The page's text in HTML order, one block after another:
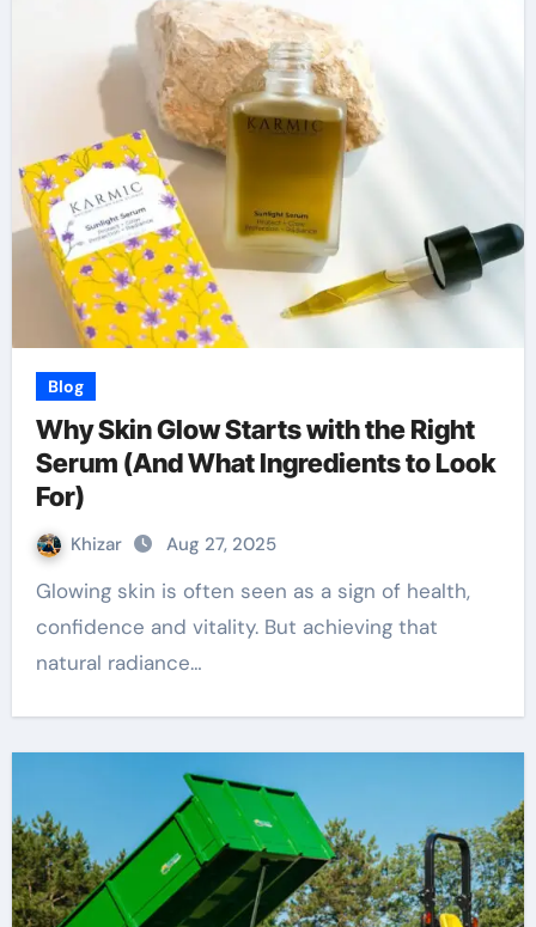
Blog
Why Skin Glow Starts with the Right
Serum (And What Ingredients to Look
For)
Khizar Aug 27, 2025
Glowing skin is often seen as a sign of health,
confidence and vitality. But achieving that
natural radiance…